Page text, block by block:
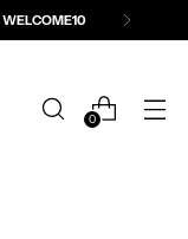
WELCOME10
0